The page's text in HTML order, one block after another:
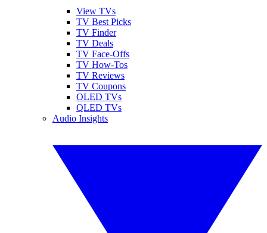
View TVs
TV Best Picks
TV Finder
TV Deals
TV Face-Offs
TV How-Tos
TV Reviews
TV Coupons
OLED TVs
QLED TVs
Audio Insights